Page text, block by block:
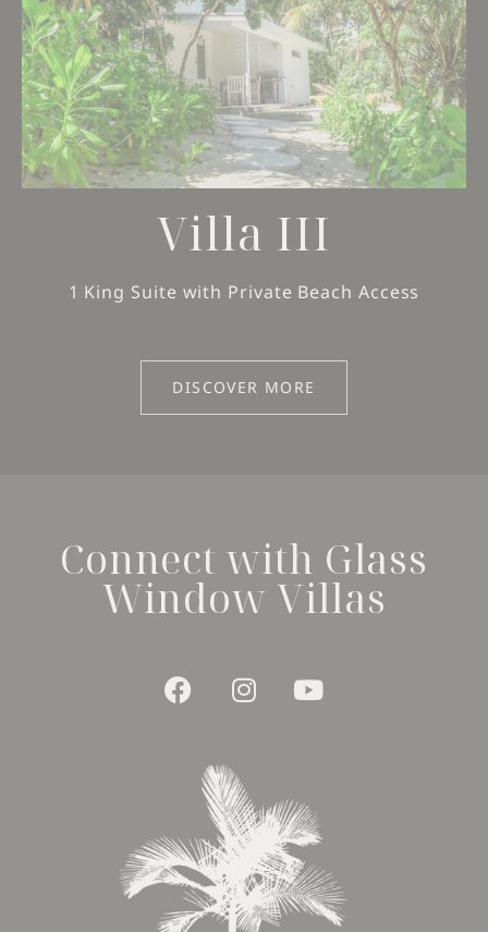
Villa III
1 King Suite with Private Beach Access
DISCOVER MORE
Connect with Glass
Window Villas